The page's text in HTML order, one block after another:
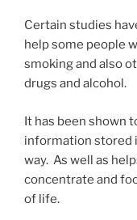
Certain studies
help some people
smoking and also
drugs and alcohol.
It has been shown
information stored
way. As well as
concentrate and
of life.